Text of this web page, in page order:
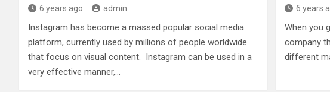
6 years ago admin
Instagram has become a massed popular social media
platform, currently used by millions of people worldwide
that focus on visual content. Instagram can be used in a
very effective manner,…
6 years
When you
company
different